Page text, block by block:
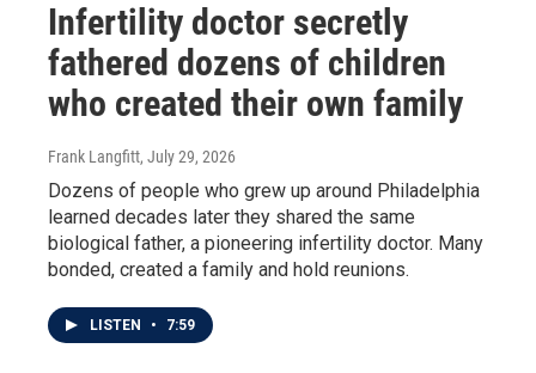
Infertility doctor secretly
fathered dozens of children
who created their own family
Frank Langfitt, July 29, 2026
Dozens of people who grew up around Philadelphia
learned decades later they shared the same
biological father, a pioneering infertility doctor. Many
bonded, created a family and hold reunions.
LISTEN • 7:59